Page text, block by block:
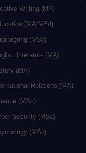
Writing (MA)
(MA/MEd)
(MSc)
Literature (MA)
(MA)
Relations (MA)
(MSc)
Security (MSc)
(MSc)